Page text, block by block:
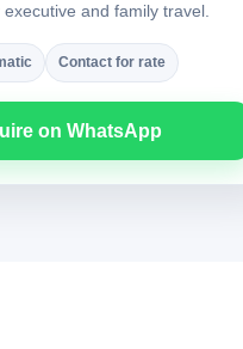
and family travel.
Contact for rate
on WhatsApp